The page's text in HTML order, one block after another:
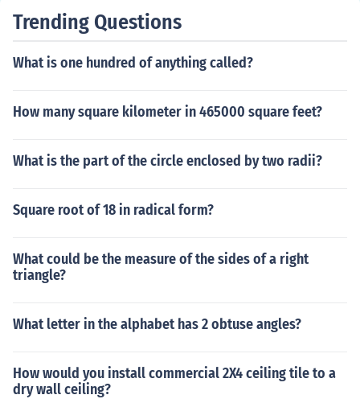
Trending Questions
What is one hundred of anything called?
How many square kilometer in 465000 square feet?
What is the part of the circle enclosed by two radii?
Square root of 18 in radical form?
What could be the measure of the sides of a right
triangle?
What letter in the alphabet has 2 obtuse angles?
How would you install commercial 2X4 ceiling tile to a
dry wall ceiling?